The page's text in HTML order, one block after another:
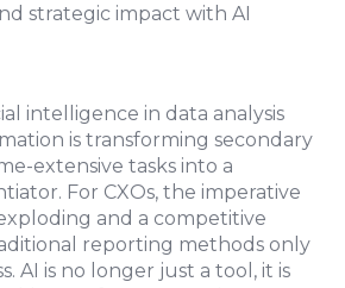
strategic impact with AI
intelligence in data analysis
is transforming secondary
extensive tasks into a
For CXOs, the imperative
and a competitive
reporting methods only
AI is no longer just a tool, it is